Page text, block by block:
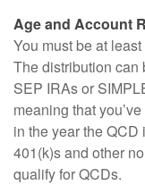
Age and Account
You must be at
The distribution can
SEP IRAs or
meaning that
in the year the
401(k)s and other
qualify for QCDs.